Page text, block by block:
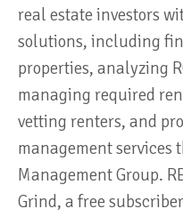
real estate investors
solutions, including
properties, analyzing
managing required
vetting renters, and
management services
Management Group.
Grind, a free